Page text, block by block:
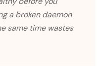
a broken daemon
same time wastes